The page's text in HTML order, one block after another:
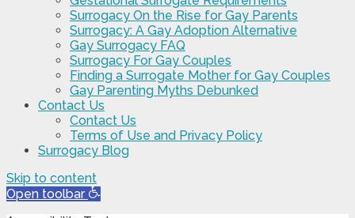
Surrogacy On the Rise for Gay Parents
Surrogacy: A Gay Adoption Alternative
Gay Surrogacy FAQ
Surrogacy For Gay Couples
Finding a Surrogate Mother for Gay Couples
Gay Parenting Myths Debunked
Contact Us
Contact Us
Terms of Use and Privacy Policy
Surrogacy Blog
Skip to content
Open toolbar